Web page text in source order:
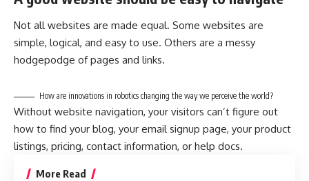
Not all websites are made equal. Some websites are
simple, logical, and easy to use. Others are a messy
hodgepodge of pages and links.
How are innovations in robotics changing the way we perceive the world?
Without website navigation, your visitors can’t figure out
how to find your blog, your email signup page, your product
listings, pricing, contact information, or help docs.
More Read